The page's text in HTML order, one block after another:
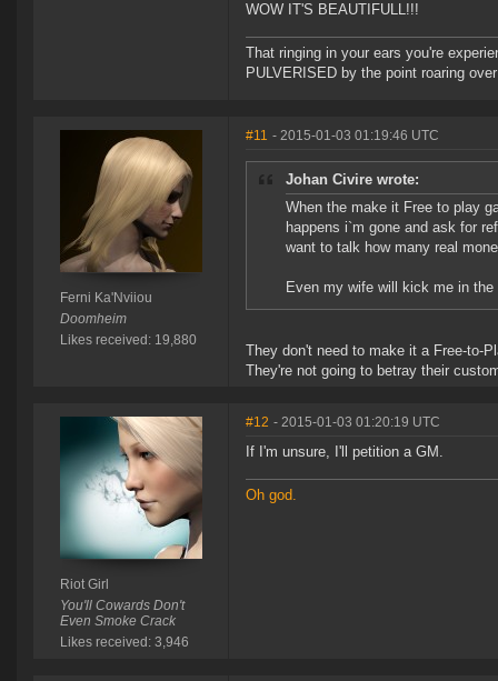
WOW IT'S BEAUTIFULL!!!
That ringing in your ears you're
PULVERISED by the point roaring
Ferni Ka'Nviiou
Doomheim
Likes received: 19,880
#11 - 2015-01-03 01:19:46 UTC
Johan Civire wrote:
When the make it Free to play
happens i`m gone and ask for
want to talk how many real
Even my wife will kick me in
They don't need to make it a Free-to-
They're not going to betray their
Riot Girl
You'll Cowards Don't
Even Smoke Crack
Likes received: 3,946
#12 - 2015-01-03 01:20:19 UTC
If I'm unsure, I'll petition a GM.
Oh god.